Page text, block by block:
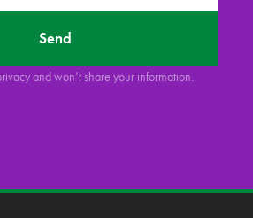
Send
and won’t share your information.